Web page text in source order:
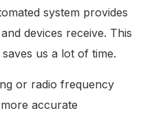
system provides
devices receive. This
us a lot of time.
or radio frequency
accurate